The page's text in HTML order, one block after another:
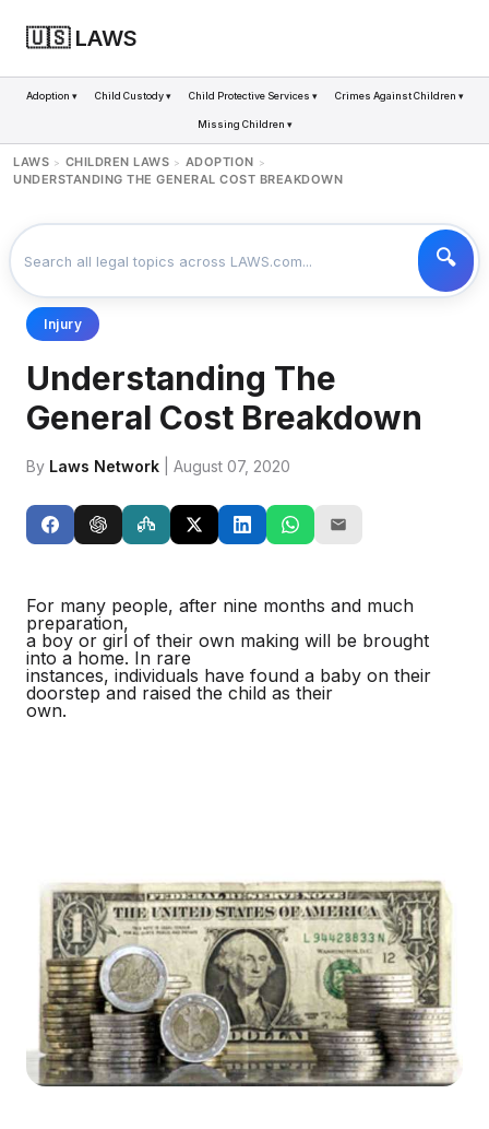
🇺🇸 LAWS
Adoption ▾ Child Custody ▾ Child Protective Services ▾ Crimes Against Children ▾
Missing Children ▾
LAWS > CHILDREN LAWS > ADOPTION >
UNDERSTANDING THE GENERAL COST BREAKDOWN
Injury
Understanding The
General Cost Breakdown
By Laws Network | August 07, 2020
For many people, after nine months and much
preparation,
a boy or girl of their own making will be brought
into a home. In rare
instances, individuals have found a baby on their
doorstep and raised the child as their
own.